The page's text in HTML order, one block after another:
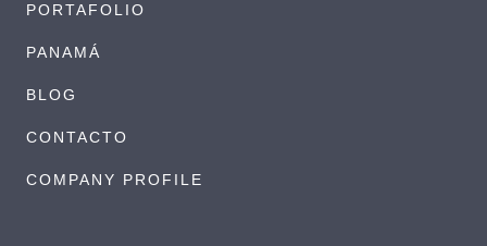
PORTAFOLIO
PANAMÁ
BLOG
CONTACTO
COMPANY PROFILE